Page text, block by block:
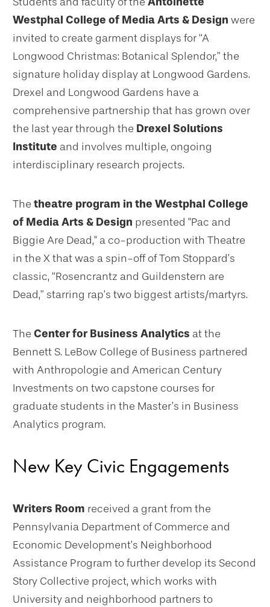
Westphal College of Media Arts & Design were
invited to create garment displays for “A
Longwood Christmas: Botanical Splendor,” the
signature holiday display at Longwood Gardens.
Drexel and Longwood Gardens have a
comprehensive partnership that has grown over
the last year through the Drexel Solutions
Institute and involves multiple, ongoing
interdisciplinary research projects.
The theatre program in the Westphal College
of Media Arts & Design presented "Pac and
Biggie Are Dead," a co-production with Theatre
in the X that was a spin-off of Tom Stoppard’s
classic, “Rosencrantz and Guildenstern are
Dead,” starring rap’s two biggest artists/martyrs.
The Center for Business Analytics at the
Bennett S. LeBow College of Business partnered
with Anthropologie and American Century
Investments on two capstone courses for
graduate students in the Master’s in Business
Analytics program.
New Key Civic Engagements
Writers Room received a grant from the
Pennsylvania Department of Commerce and
Economic Development’s Neighborhood
Assistance Program to further develop its Second
Story Collective project, which works with
University and neighborhood partners to